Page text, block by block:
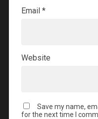
Email *
Website
Save my name,
for the next time I